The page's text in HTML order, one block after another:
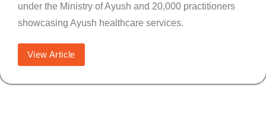
under the Ministry of Ayush and 20,000 practitioners
showcasing Ayush healthcare services.
View Article